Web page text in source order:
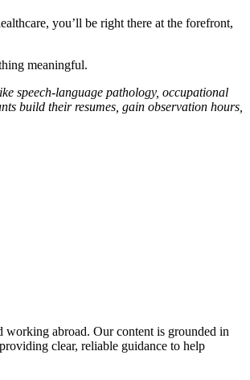
you’ll be right there at the forefront,
meaningful.
speech-language pathology, occupational
build their resumes, gain observation hours,
working abroad. Our content is grounded in
clear, reliable guidance to help